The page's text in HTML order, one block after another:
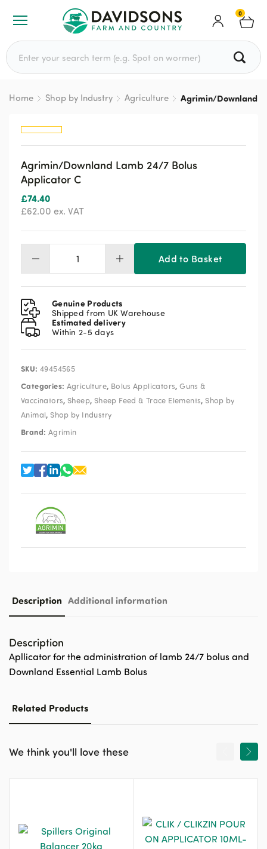
0
Search for:
Home Shop by Industry Agriculture Agrimin/Downland
Agrimin/Downland Lamb 24/7 Bolus
Applicator C
£74.40
£62.00 ex. VAT
Agrimin/Downland
Lamb
24/7
Bolus
Applicator
C
quantity
Add to Basket
Genuine Products
Shipped from UK Warehouse
Estimated delivery
Within 2-5 days
SKU: 49454565
Categories: Agriculture, Bolus Applicators,Guns &
Vaccinators,Sheep, Sheep Feed & Trace Elements,Shop by
Animal,Shop by Industry
Brand: Agrimin
Description Additional information
Description
Apllicator for the administration of lamb 24/7 bolus and
Downland Essential Lamb Bolus
Related Products
We think you'll love these